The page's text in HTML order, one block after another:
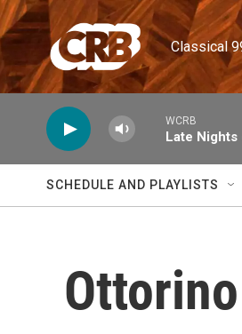
Skip to main content
Classical
WCRB
Late Nights
SCHEDULE AND PLAYLISTS